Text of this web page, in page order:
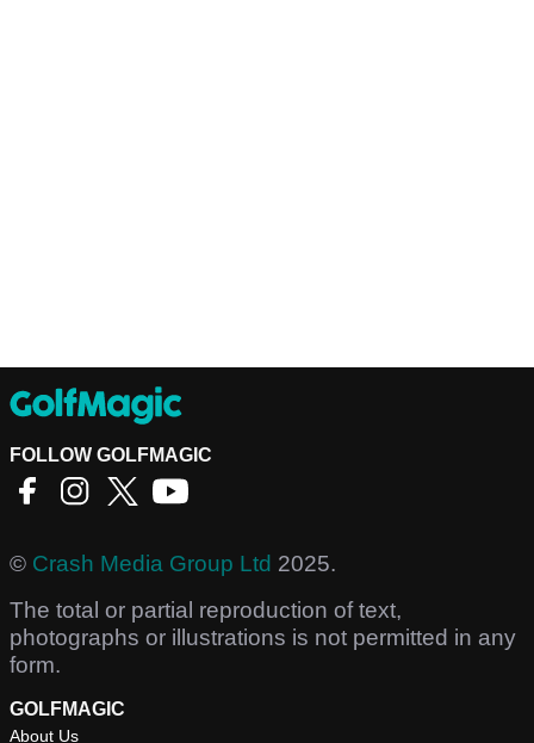
FOLLOW GOLFMAGIC
© Crash Media Group Ltd 2025.
The total or partial reproduction of text,
photographs or illustrations is not permitted in any
form.
GOLFMAGIC
About Us